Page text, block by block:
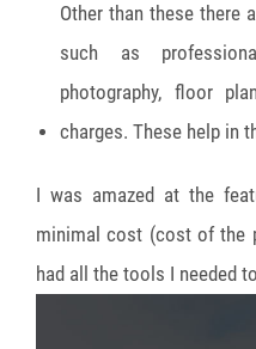
Other than these there
such as
photography, floor
charges. These help in
I was amazed at the
minimal cost (cost of the
had all the tools I needed